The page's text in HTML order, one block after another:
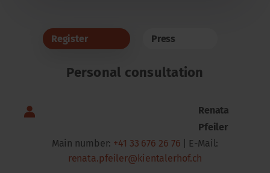
Register Press
Personal consultation
Renata
Pfeiler
Main number: +41 33 676 26 76 | E-Mail:
renata.pfeiler@kientalerhof.ch